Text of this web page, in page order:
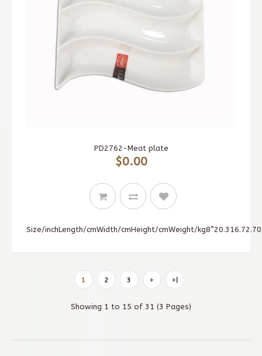
PD2762-Meat plate
$0.00
Size/inchLength/cmWidth/cmHeight/cmWeight/
1 2 3 > >|
Showing 1 to 15 of 31 (3 Pages)